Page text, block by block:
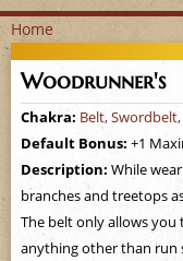
Y
o
u
a
r
Home
Woodrunner's
Chakra: Belt,
Default Bonus: +1
Description: While
branches and treetops
The belt only allows
anything other than run